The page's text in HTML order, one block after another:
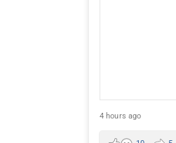
4 hours ago